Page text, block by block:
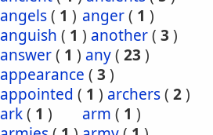
angels( 1 ) anger( 1 )
anguish ( 1 ) another( 3 )
answer( 1 ) any( 23 )
appearance ( 3 )
appointed ( 1 ) archers( 2)
ark( 1 ) arm ( 1 )